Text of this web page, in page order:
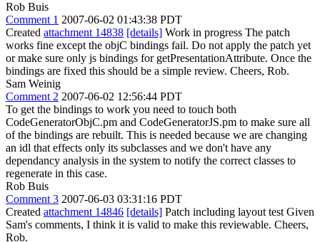
Rob Buis
Comment 1 2007-06-02 01:43:38 PDT
Created attachment 14838 [details] Work in progress The patch
works fine except the objC bindings fail. Do not apply the patch yet
or make sure only js bindings for getPresentationAttribute. Once the
bindings are fixed this should be a simple review. Cheers, Rob.
Sam Weinig
Comment 2 2007-06-02 12:56:44 PDT
To get the bindings to work you need to touch both
CodeGeneratorObjC.pm and CodeGeneratorJS.pm to make sure all
of the bindings are rebuilt. This is needed because we are changing
an idl that effects only its subclasses and we don't have any
dependancy analysis in the system to notify the correct classes to
regenerate in this case.
Rob Buis
Comment 3 2007-06-03 03:31:16 PDT
Created attachment 14846 [details] Patch including layout test Given
Sam's comments, I think it is valid to make this reviewable. Cheers,
Rob.